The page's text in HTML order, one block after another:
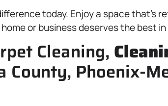
today. Enjoy a space that’s
or business deserves the best
Cleaning,
County, Phoenix-